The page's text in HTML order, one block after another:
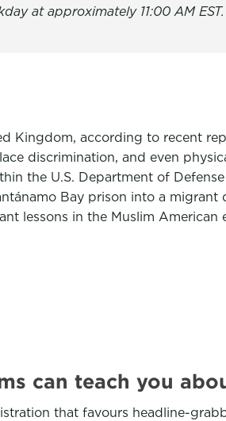
at approximately 11:00 AM EST.
Kingdom, according to recent
discrimination, and even
the U.S. Department of
Bay prison into a
lessons in the Muslim American
can teach you
that favours headline-